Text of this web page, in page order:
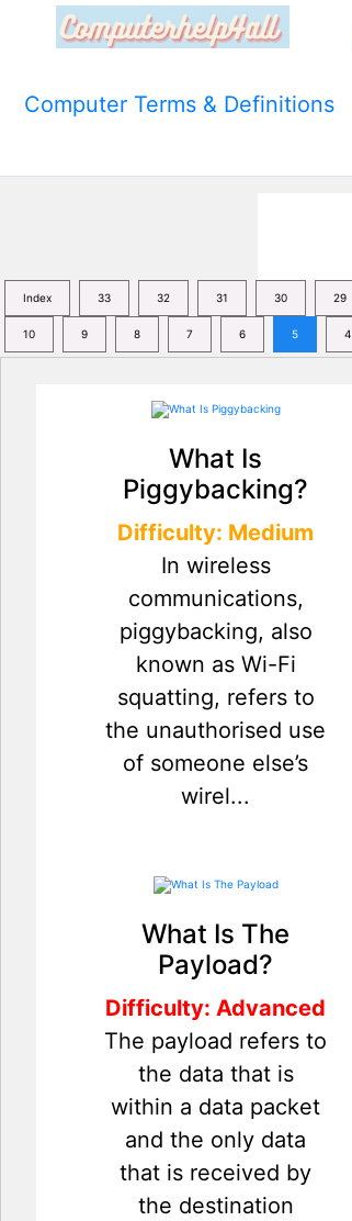
Computer Terms & Definitions
Index 33 32 31 30 29
10 9 8 7 6 5 4
What Is
Piggybacking?
Difficulty: Medium
In wireless
communications,
piggybacking, also
known as Wi-Fi
squatting, refers to
the unauthorised use
of someone else’s
wirel...
What Is The
Payload?
Difficulty: Advanced
The payload refers to
the data that is
within a data packet
and the only data
that is received by
the destination